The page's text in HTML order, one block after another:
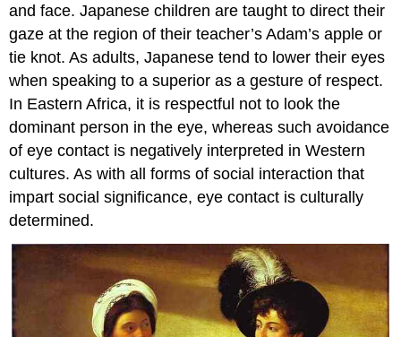
and face. Japanese children are taught to direct their
gaze at the region of their teacher’s Adam’s apple or
tie knot. As adults, Japanese tend to lower their eyes
when speaking to a superior as a gesture of respect.
In Eastern Africa, it is respectful not to look the
dominant person in the eye, whereas such avoidance
of eye contact is negatively interpreted in Western
cultures. As with all forms of social interaction that
impart social significance, eye contact is culturally
determined.